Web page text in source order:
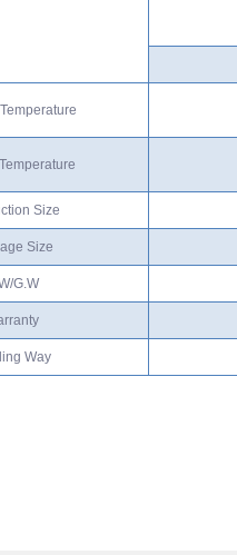
Size
Size
G.W
Way